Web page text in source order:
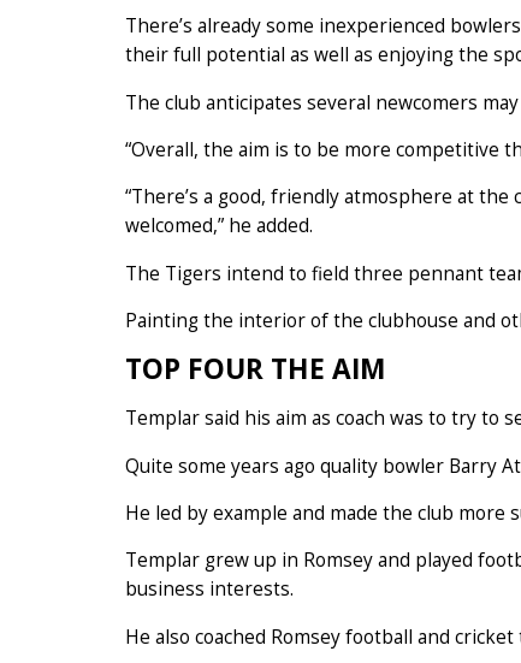
There’s already some inexperienced
their full potential as well as enjoying the
The club anticipates several newcomers
“Overall, the aim is to be more competitive
“There’s a good, friendly atmosphere at
welcomed,” he added.
The Tigers intend to field three pennant
Painting the interior of the clubhouse and
TOP FOUR THE AIM
Templar said his aim as coach was to try to
Quite some years ago quality bowler Barry
He led by example and made the club more
Templar grew up in Romsey and played
business interests.
He also coached Romsey football and